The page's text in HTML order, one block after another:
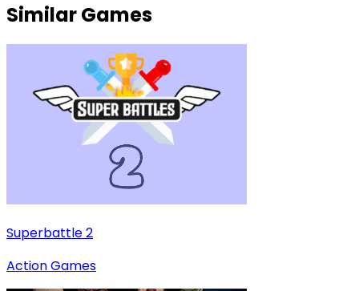
Similar Games
Superbattle 2
Action Games